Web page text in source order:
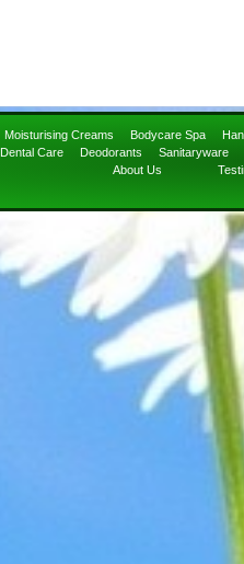
Moisturising Creams Bodycare Spa
Dental Care Deodorants
Sanitaryware
About Us